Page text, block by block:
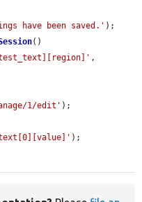
have been saved.' );
()
1/edit' );
);